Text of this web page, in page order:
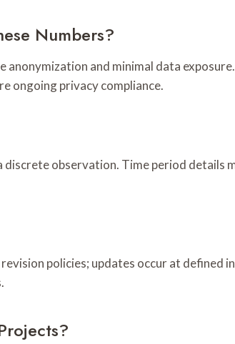
Numbers?
and minimal data
ongoing privacy compliance.
observation. Time period details
policies; updates occur at